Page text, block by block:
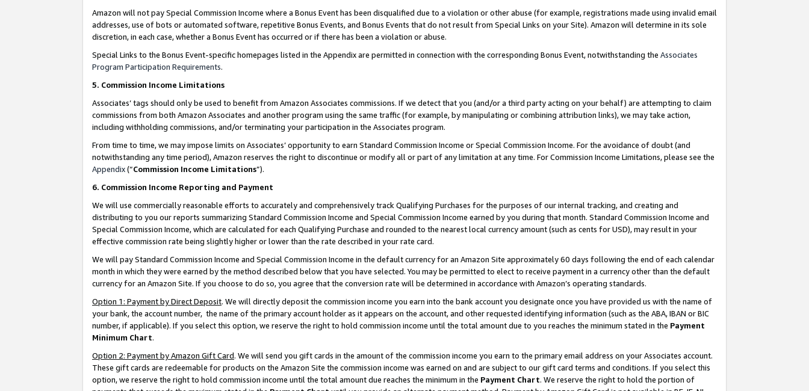
Amazon will not pay Special Commission Income where a Bonus Event has been disqualified due to a violation or other abuse (for example, registrations made using invalid email
addresses, use of bots or automated software, repetitive Bonus Events, and Bonus Events that do not result from Special Links on your Site). Amazon will determine in its sole
discretion, in each case, whether a Bonus Event has occurred or if there has been a violation or abuse.
Special Links to the Bonus Event-specific homepages listed in the Appendix are permitted in connection with the corresponding Bonus Event, notwithstanding the Associates
Program Participation Requirements.
5. Commission Income Limitations
Associates’ tags should only be used to benefit from Amazon Associates commissions. If we detect that you (and/or a third party acting on your behalf) are attempting to claim
commissions from both Amazon Associates and another program using the same traffic (for example, by manipulating or combining attribution links), we may take action,
including withholding commissions, and/or terminating your participation in the Associates program.
From time to time, we may impose limits on Associates’ opportunity to earn Standard Commission Income or Special Commission Income. For the avoidance of doubt (and
notwithstanding any time period), Amazon reserves the right to discontinue or modify all or part of any limitation at any time. For Commission Income Limitations, please see the
Appendix(“Commission Income Limitations”).
6. Commission Income Reporting and Payment
We will use commercially reasonable efforts to accurately and comprehensively track Qualifying Purchases for the purposes of our internal tracking, and creating and
distributing to you our reports summarizing Standard Commission Income and Special Commission Income earned by you during that month. Standard Commission Income and
Special Commission Income, which are calculated for each Qualifying Purchase and rounded to the nearest local currency amount (such as cents for USD), may result in your
effective commission rate being slightly higher or lower than the rate described in your rate card.
We will pay Standard Commission Income and Special Commission Income in the default currency for an Amazon Site approximately 60 days following the end of each calendar
month in which they were earned by the method described below that you have selected. You may be permitted to elect to receive payment in a currency other than the default
currency for an Amazon Site. If you choose to do so, you agree that the conversion rate will be determined in accordance with Amazon’s operating standards.
Option 1: Payment by Direct Deposit. We will directly deposit the commission income you earn into the bank account you designate once you have provided us with the name of
your bank, the account number, the name of the primary account holder as it appears on the account, and other requested identifying information (such as the ABA, IBAN or BIC
number, if applicable). If you select this option, we reserve the right to hold commission income until the total amount due to you reaches the minimum stated in the Payment
Minimum Chart.
Option 2: Payment by Amazon Gift Card. We will send you gift cards in the amount of the commission income you earn to the primary email address on your Associates account.
These gift cards are redeemable for products on the Amazon Site the commission income was earned on and are subject to our gift card terms and conditions. If you select this
option, we reserve the right to hold commission income until the total amount due reaches the minimum in the Payment Chart. We reserve the right to hold the portion of